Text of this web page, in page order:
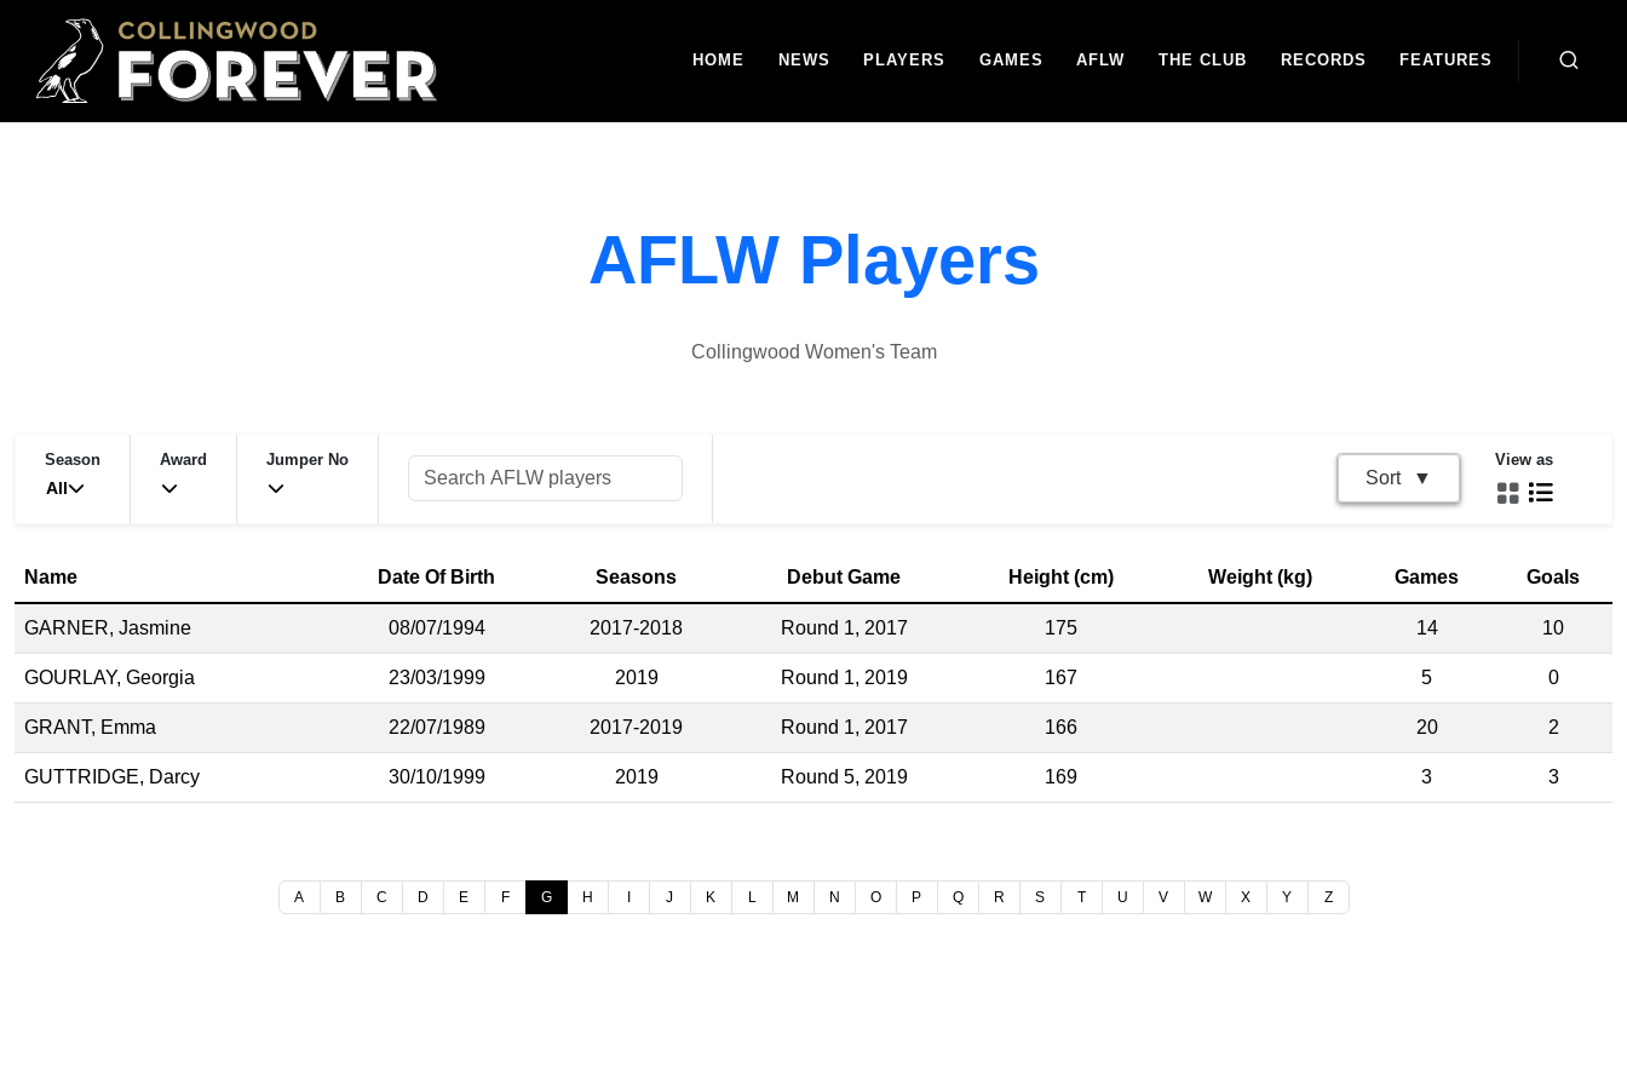
HOME NEWS PLAYERS GAMES AFLW THE CLUB RECORDS FEATURES
AFLW Players
Collingwood Women's Team
Season
All
Award Jumper No
Sort
View as
Name Date Of Birth Seasons Debut Game Height (cm) Weight (kg) Games Goals
GARNER, Jasmine 08/07/1994 2017-2018 Round 1, 2017 175 14 10
GOURLAY, Georgia 23/03/1999 2019 Round 1, 2019 167 5 0
GRANT, Emma 22/07/1989 2017-2019 Round 1, 2017 166 20 2
GUTTRIDGE, Darcy 30/10/1999 2019 Round 5, 2019 169 3 3
A B C D E F G H I J K L M N O P Q R S T U V W X Y Z